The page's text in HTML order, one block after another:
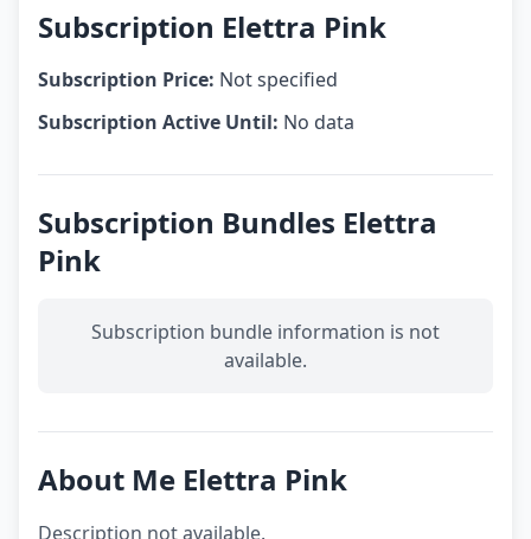
Subscription Elettra Pink
Subscription Price: Not specified
Subscription Active Until: No data
Subscription Bundles Elettra
Pink
Subscription bundle information is not
available.
About Me Elettra Pink
Description not available.